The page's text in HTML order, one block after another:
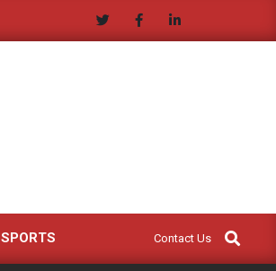
SPORTS Contact Us
Search